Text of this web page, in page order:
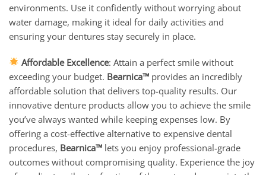
environments. Use it confidently without worrying about
water damage, making it ideal for daily activities and
ensuring your dentures stay securely in place.
Affordable Excellence: Attain a perfect smile without
exceeding your budget. Bearnica™ provides an incredibly
affordable solution that delivers top-quality results. Our
innovative denture products allow you to achieve the smile
you’ve always wanted while keeping expenses low. By
offering a cost-effective alternative to expensive dental
procedures, Bearnica™ lets you enjoy professional-grade
outcomes without compromising quality. Experience the joy